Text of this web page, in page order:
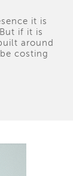
it is
if it is
around
costing